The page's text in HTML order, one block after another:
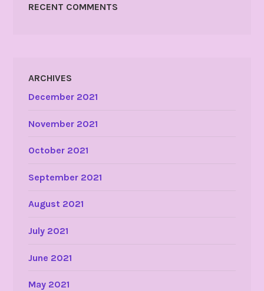
RECENT COMMENTS
ARCHIVES
December 2021
November 2021
October 2021
September 2021
August 2021
July 2021
June 2021
May 2021